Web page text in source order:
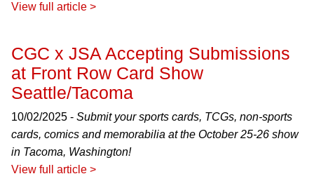
View full article >
CGC x JSA Accepting Submissions
at Front Row Card Show
Seattle/Tacoma
10/02/2025 - Submit your sports cards, TCGs, non-sports
cards, comics and memorabilia at the October 25-26 show
in Tacoma, Washington!
View full article >